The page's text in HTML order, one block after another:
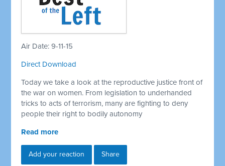
Air Date: 9-11-15
Direct Download
Today we take a look at the reproductive justice front of
the war on women. From legislation to underhanded
tricks to acts of terrorism, many are fighting to deny
people their right to bodily autonomy
Read more
Add your reaction Share